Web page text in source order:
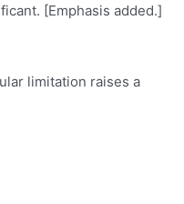
[Emphasis added.]
limitation raises a